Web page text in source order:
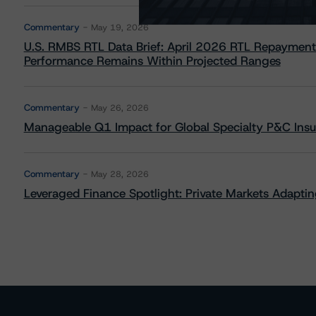
Commentary May 19, 2026
U.S. RMBS RTL Data Brief: April 2026 RTL
Performance Remains Within Projected Ranges
Commentary May 26, 2026
Manageable Q1 Impact for Global Specialty P&C
Commentary May 28, 2026
Leveraged Finance Spotlight: Private Markets